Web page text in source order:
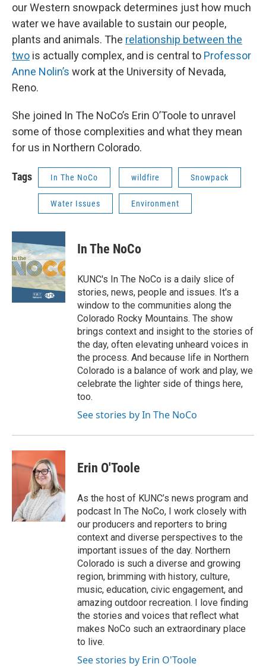
our Western snowpack determines just how much
water we have available to sustain our people,
plants and animals. The relationship between the
two is actually complex, and is central to Professor
Anne Nolin’s work at the University of Nevada,
Reno.
She joined In The NoCo’s Erin O’Toole to unravel
some of those complexities and what they mean
for us in Northern Colorado.
Tags In The NoCo wildfire Snowpack
Water Issues Environment
In The NoCo
KUNC's In The NoCo is a daily slice of
stories, news, people and issues. It's a
window to the communities along the
Colorado Rocky Mountains. The show
brings context and insight to the stories of
the day, often elevating unheard voices in
the process. And because life in Northern
Colorado is a balance of work and play, we
celebrate the lighter side of things here,
too.
See stories by In The NoCo
Erin O'Toole
As the host of KUNC’s news program and
podcast In The NoCo, I work closely with
our producers and reporters to bring
context and diverse perspectives to the
important issues of the day. Northern
Colorado is such a diverse and growing
region, brimming with history, culture,
music, education, civic engagement, and
amazing outdoor recreation. I love finding
the stories and voices that reflect what
makes NoCo such an extraordinary place
to live.
See stories by Erin O'Toole